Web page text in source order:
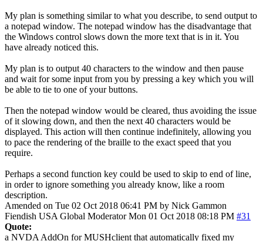
My plan is something similar to what you describe, to send output to
a notepad window. The notepad window has the disadvantage that
the Windows control slows down the more text that is in it. You
have already noticed this.
My plan is to output 40 characters to the window and then pause
and wait for some input from you by pressing a key which you will
be able to tie to one of your buttons.
Then the notepad window would be cleared, thus avoiding the issue
of it slowing down, and then the next 40 characters would be
displayed. This action will then continue indefinitely, allowing you
to pace the rendering of the braille to the exact speed that you
require.
Perhaps a second function key could be used to skip to end of line,
in order to ignore something you already know, like a room
description.
Amended on Tue 02 Oct 2018 06:41 PM by Nick Gammon
Fiendish USA Global Moderator Mon 01 Oct 2018 08:18 PM #31
Quote:
a NVDA AddOn for MUSHclient that automatically fixed my